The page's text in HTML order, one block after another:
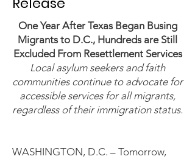
​One Year After Texas Began Busing
Migrants to D.C., Hundreds are Still
Excluded From Resettlement Services
Local asylum seekers and faith
communities continue to advocate for
accessible services for all migrants,
regardless of their immigration status.
WASHINGTON, D.C. – Tomorrow,